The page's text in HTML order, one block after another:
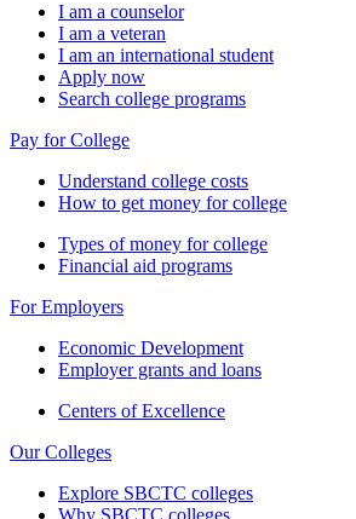
I am a counselor
I am a veteran
I am an international student
Apply now
Search college programs
Pay for College
Understand college costs
How to get money for college
Types of money for college
Financial aid programs
For Employers
Economic Development
Employer grants and loans
Centers of Excellence
Our Colleges
Explore SBCTC colleges